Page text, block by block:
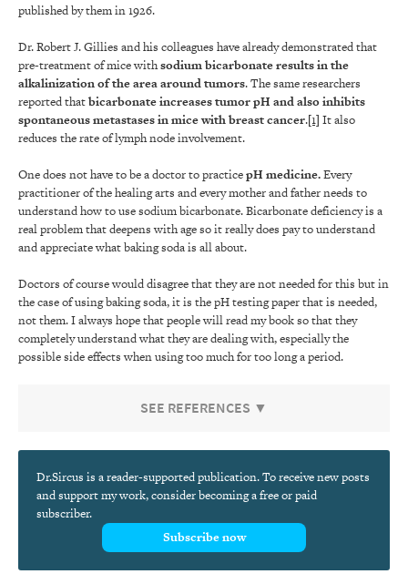
published by them in 1926.
Dr. Robert J. Gillies and his colleagues have already demonstrated that
pre-treatment of mice withsodium bicarbonate results in the
alkalinization of the area around tumors. The same researchers
reported thatbicarbonate increases tumor pH and also inhibits
spontaneous metastases in mice with breast cancer.[1] It also
reduces the rate of lymph node involvement.
One does not have to be a doctor to practicepH medicine.Every
practitioner of the healing arts and every mother and father needs to
understand how to use sodium bicarbonate. Bicarbonate deficiency is a
real problem that deepens with age so it really does pay to understand
and appreciate what baking soda is all about.
Doctors of course would disagree that they are not needed for this but in
the case of using baking soda, it is the pH testing paper that is needed,
not them. I always hope that people will read my book so that they
completely understand what they are dealing with, especially the
possible side effects when using too much for too long a period.
SEE REFERENCES ▼
Dr.Sircus is a reader-supported publication. To receive new posts
and support my work, consider becoming a free or paid
subscriber.
Subscribe now